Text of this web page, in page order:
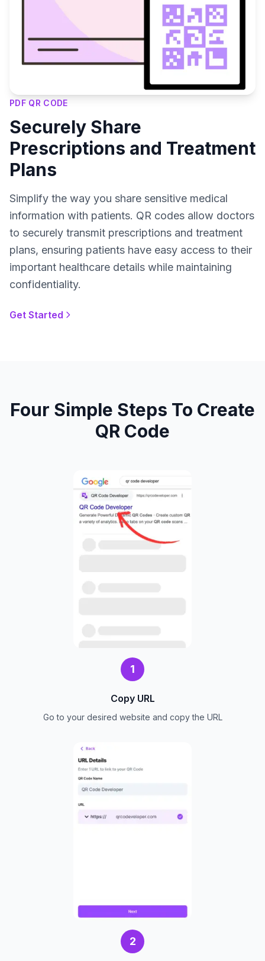
PDF QR CODE
Securely Share
Prescriptions and Treatment
Plans
Simplify the way you share sensitive medical
information with patients. QR codes allow doctors
to securely transmit prescriptions and treatment
plans, ensuring patients have easy access to their
important healthcare details while maintaining
confidentiality.
Get Started
Four Simple Steps To Create
QR Code
1
Copy URL
Go to your desired website and copy the URL
2